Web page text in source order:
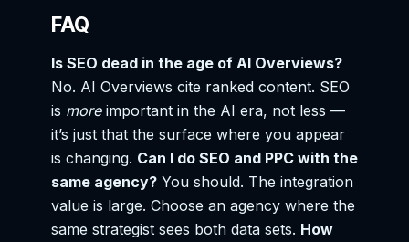
FAQ
Is SEO dead in the age of AI Overviews?
No. AI Overviews cite ranked content. SEO
is moreimportant in the AI era, not less —
it’s just that the surface where you appear
is changing. Can I do SEO and PPC with the
same agency? You should. The integration
value is large. Choose an agency where the
same strategist sees both data sets. How